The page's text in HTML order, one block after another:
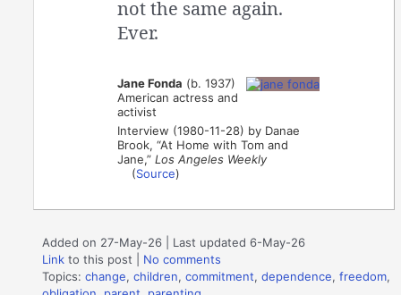
not the same again.
Ever.
Jane Fonda (b. 1937)
American actress and
activist
Interview (1980-11-28) by Danae
Brook, “At Home with Tom and
Jane,”Los Angeles Weekly
(Source)
Added on 27-May-26 | Last updated 6-May-26
Link to this post
No comments
Topics:change,children,commitment,dependence,freedom,